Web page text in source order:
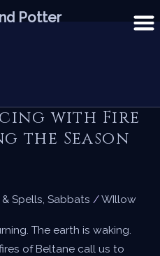
with Fire
the Season
Spells, Sabbats /WIllow
The earth is waking.
of Beltane call us to
Potter